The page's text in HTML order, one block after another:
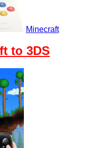
Minecraft
to 3DS